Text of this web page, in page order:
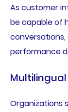
As customer
be capable of
performance
Organizations